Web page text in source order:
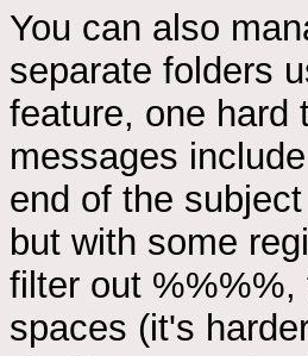
You can also
separate folders
feature, one hard
messages
end of the
but with some
filter out
spaces (it's